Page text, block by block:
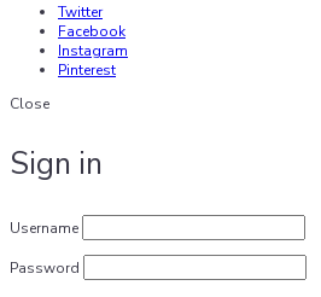
Twitter
Facebook
Instagram
Pinterest
Close
Sign in
Username
Password